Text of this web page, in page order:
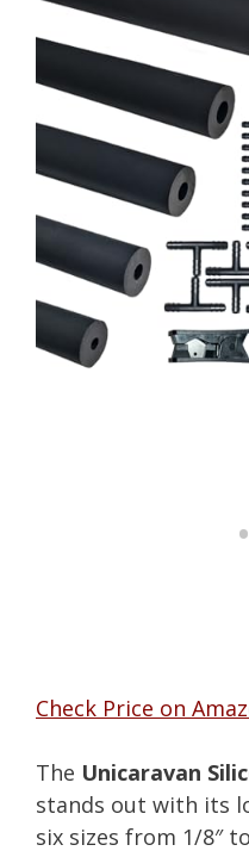
Check Price on
The Unicaravan
stands out with its
six sizes from 1/8″